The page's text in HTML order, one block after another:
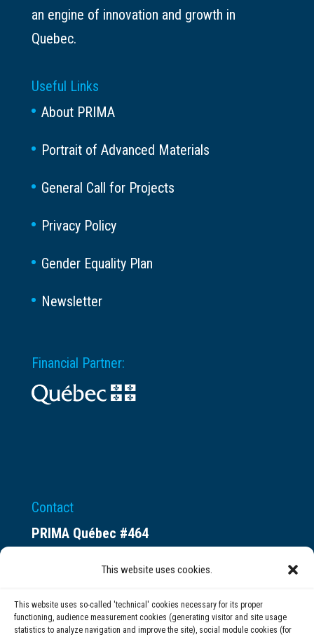
This website uses cookies.
This website uses so-called 'technical' cookies necessary for its proper
functioning, audience measurement cookies (generating visitor and site usage
statistics to analyze navigation and improve the site), social module cookies (for
an engine of innovation and growth in
Quebec.
Useful Links
About PRIMA
Portrait of Advanced Materials
General Call for Projects
Privacy Policy
Gender Equality Plan
Newsletter
Financial Partner:
Contact
PRIMA Québec #464
Montréal (QC) H3C 0B4